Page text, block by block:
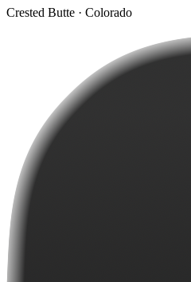
Crested Butte · Colorado